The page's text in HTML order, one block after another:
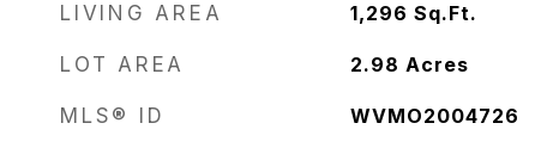
LIVING AREA 1,296 Sq.Ft.
LOT AREA 2.98 Acres
MLS® ID WVMO2004726